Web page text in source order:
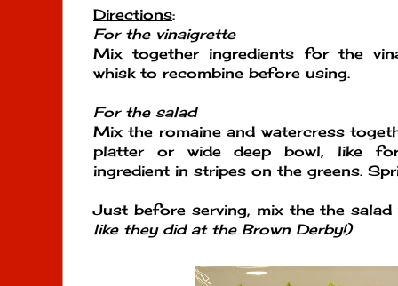
Directions:
For the vinaigrette
Mix together ingredients for the
whisk to recombine before using.
For the salad
Mix the romaine and watercress
platter or wide deep bowl, like
ingredient in stripes on the greens.
Just before serving, mix the the
like they did at the Brown Derby!)